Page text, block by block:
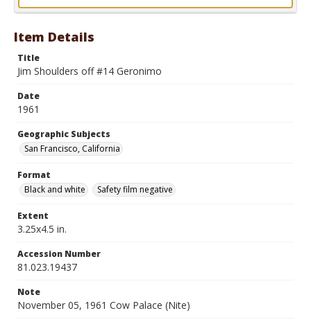
Format
Item Details
Title
Jim Shoulders off #14 Geronimo
Date
1961
Geographic Subjects
San Francisco, California
Format
Black and white
Safety film negative
Extent
3.25x4.5 in.
Accession Number
81.023.19437
Note
November 05, 1961 Cow Palace (Nite)